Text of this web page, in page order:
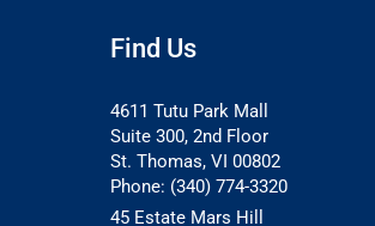
Find Us
4611 Tutu Park Mall
Suite 300, 2nd Floor
St. Thomas, VI 00802
Phone: (340) 774-3320
45 Estate Mars Hill